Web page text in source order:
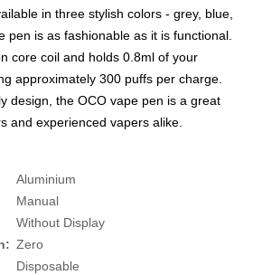
in three stylish colors - grey, blue,
pen is as fashionable as it is functional.
core coil and holds 0.8ml of your
approximately 300 puffs per charge.
design, the OCO vape pen is a great
and experienced vapers alike.
Aluminium
Manual
Without Display
Zero
Disposable